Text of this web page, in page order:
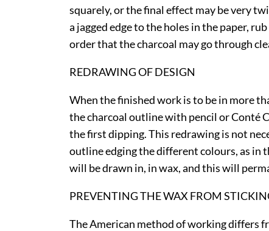
squarely, or the final effect may be very
a jagged edge to the holes in the paper,
order that the charcoal may go through
REDRAWING OF DESIGN
When the finished work is to be in more
the charcoal outline with pencil or Conté
the first dipping. This redrawing is not
outline edgingthe different colours, as in
will be drawn in, in wax, and this will
PREVENTING THE WAX FROM
The American method of working differs